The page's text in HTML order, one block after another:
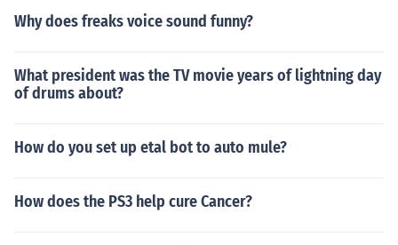
Why does freaks voice sound funny?
What president was the TV movie years of lightning day
of drums about?
How do you set up etal bot to auto mule?
How does the PS3 help cure Cancer?